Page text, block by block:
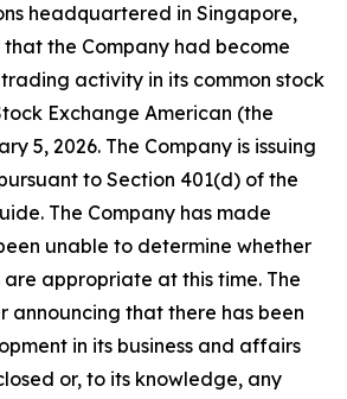
headquartered in Singapore,
the Company had become
activity in its common stock
Exchange American (the
5, 2026. The Company is issuing
to Section 401(d) of the
The Company has made
unable to determine whether
appropriate at this time. The
announcing that there has been
in its business and affairs
or, to its knowledge, any